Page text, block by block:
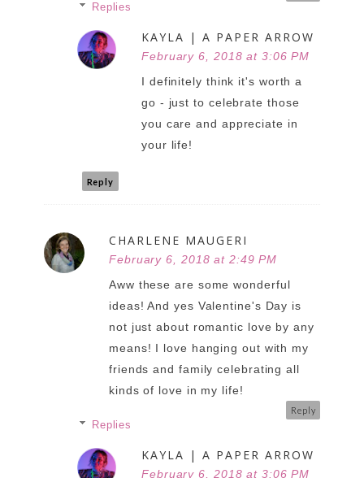
Replies
KAYLA | A PAPER ARROW
February 6, 2018 at 3:06 PM
I definitely think it's worth a
go - just to celebrate those
you care and appreciate in
your life!
Reply
CHARLENE MAUGERI
February 6, 2018 at 2:49 PM
Aww these are some wonderful
ideas! And yes Valentine's Day is
not just about romantic love by any
means! I love hanging out with my
friends and family celebrating all
kinds of love in my life!
Reply
Replies
KAYLA | A PAPER ARROW
February 6, 2018 at 3:06 PM